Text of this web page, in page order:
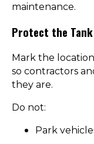
maintenance.
Protect the
Mark the
so contractors
they are.
Do not:
Park